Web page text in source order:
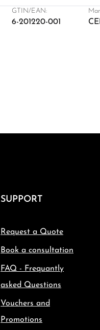
GTIN/EAN:
6-201220-001
SUPPORT
Request a Quote
Book a consultation
FAQ - Frequantly
asked Questions
Vouchers and
Promotions